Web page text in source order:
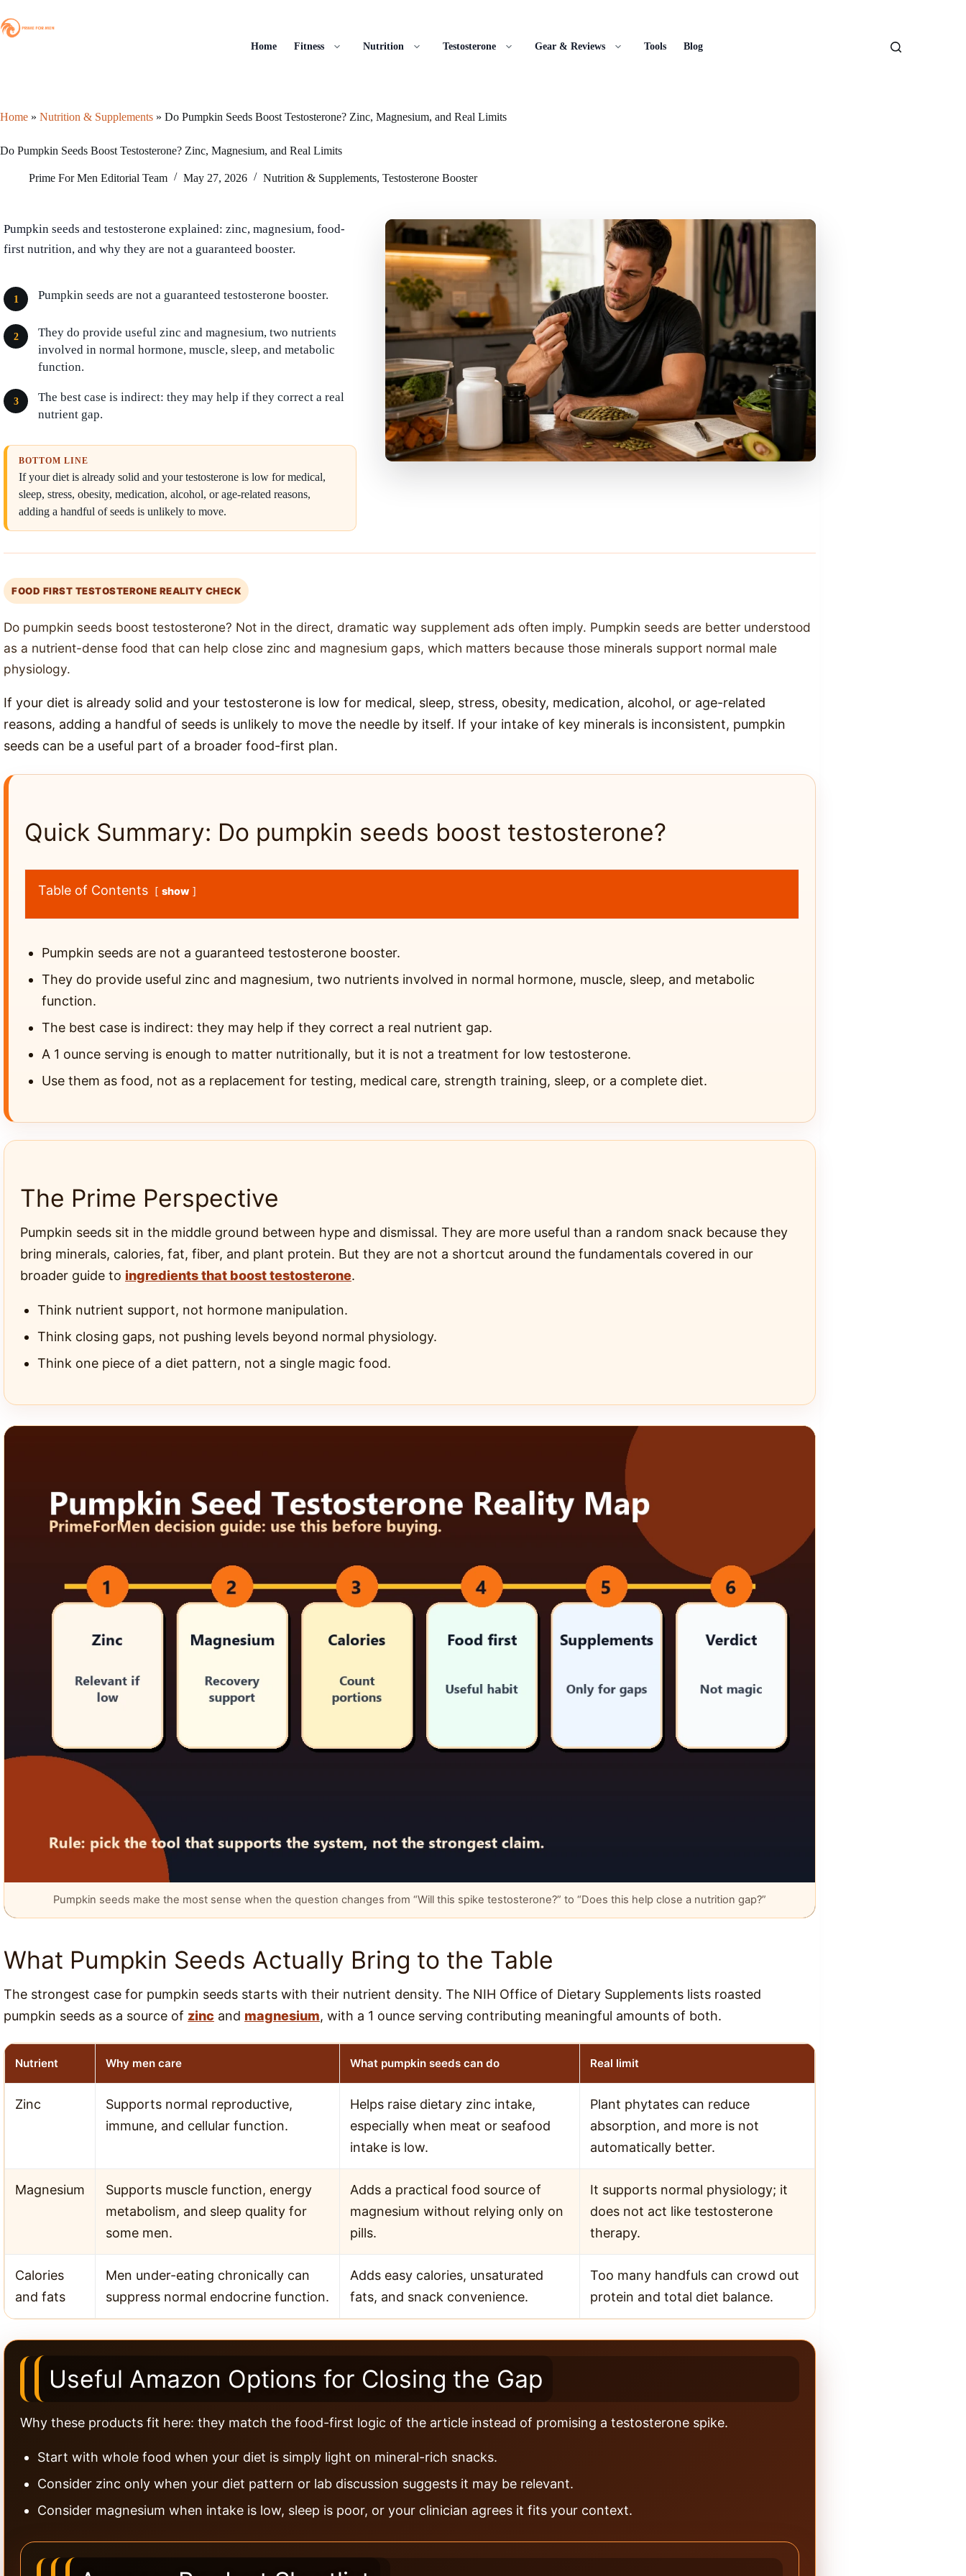
to
content
Home Fitness Nutrition Testosterone Gear & Reviews Tools Blog
Home » Nutrition & Supplements » Do Pumpkin Seeds Boost Testosterone? Zinc, Magnesium, and Real Limits
Do Pumpkin Seeds Boost Testosterone? Zinc, Magnesium, and Real Limits
Prime For Men Editorial Team May 27, 2026 Nutrition & Supplements, Testosterone Booster
Pumpkin seeds and testosterone explained: zinc, magnesium, food-
first nutrition, and why they are not a guaranteed booster.
Pumpkin seeds are not a guaranteed testosterone booster.
They do provide useful zinc and magnesium, two nutrients
involved in normal hormone, muscle, sleep, and metabolic
function.
The best case is indirect: they may help if they correct a real
nutrient gap.
BOTTOM LINE
If your diet is already solid and your testosterone is low for medical,
sleep, stress, obesity, medication, alcohol, or age-related reasons,
adding a handful of seeds is unlikely to move.
FOOD FIRST TESTOSTERONE REALITY CHECK
Do pumpkin seeds boost testosterone? Not in the direct, dramatic way supplement ads often imply. Pumpkin seeds are better understood
as a nutrient-dense food that can help close zinc and magnesium gaps, which matters because those minerals support normal male
physiology.
If your diet is already solid and your testosterone is low for medical, sleep, stress, obesity, medication, alcohol, or age-related
reasons, adding a handful of seeds is unlikely to move the needle by itself. If your intake of key minerals is inconsistent, pumpkin
seeds can be a useful part of a broader food-first plan.
Quick Summary: Do pumpkin seeds boost testosterone?
Table of Contents show
Pumpkin seeds are not a guaranteed testosterone booster.
They do provide useful zinc and magnesium, two nutrients involved in normal hormone, muscle, sleep, and metabolic
function.
The best case is indirect: they may help if they correct a real nutrient gap.
A 1 ounce serving is enough to matter nutritionally, but it is not a treatment for low testosterone.
Use them as food, not as a replacement for testing, medical care, strength training, sleep, or a complete diet.
The Prime Perspective
Pumpkin seeds sit in the middle ground between hype and dismissal. They are more useful than a random snack because they
bring minerals, calories, fat, fiber, and plant protein. But they are not a shortcut around the fundamentals covered in our
broader guide to ingredients that boost testosterone.
Think nutrient support, not hormone manipulation.
Think closing gaps, not pushing levels beyond normal physiology.
Think one piece of a diet pattern, not a single magic food.
Pumpkin seeds make the most sense when the question changes from “Will this spike testosterone?” to “Does this help close a nutrition gap?”
What Pumpkin Seeds Actually Bring to the Table
The strongest case for pumpkin seeds starts with their nutrient density. The NIH Office of Dietary Supplements lists roasted
pumpkin seeds as a source of zinc and magnesium, with a 1 ounce serving contributing meaningful amounts of both.
Nutrient Why men care What pumpkin seeds can do Real limit
Zinc
Supports normal reproductive,
immune, and cellular function.
Helps raise dietary zinc intake,
especially when meat or seafood
intake is low.
Plant phytates can reduce
absorption, and more is not
automatically better.
Magnesium
Supports muscle function, energy
metabolism, and sleep quality for
some men.
Adds a practical food source of
magnesium without relying only on
pills.
It supports normal physiology; it
does not act like testosterone
therapy.
Calories
and fats
Men under-eating chronically can
suppress normal endocrine function.
Adds easy calories, unsaturated
fats, and snack convenience.
Too many handfuls can crowd out
protein and total diet balance.
Useful Amazon Options for Closing the Gap
Why these products fit here: they match the food-first logic of the article instead of promising a testosterone spike.
Start with whole food when your diet is simply light on mineral-rich snacks.
Consider zinc only when your diet pattern or lab discussion suggests it may be relevant.
Consider magnesium when intake is low, sleep is poor, or your clinician agrees it fits your context.